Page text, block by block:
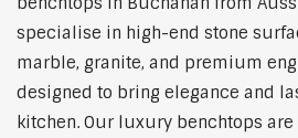
specialise in high-end stone
marble, granite, and premium
designed to bring elegance and
kitchen. Our luxury benchtops